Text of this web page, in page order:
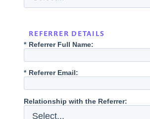
REFERRER DETAILS
* Referrer Full Name:
* Referrer Email:
Relationship with the Referrer: